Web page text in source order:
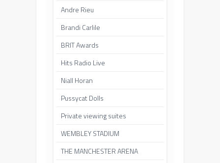
Andre Rieu
Brandi Carlile
BRIT Awards
Hits Radio Live
Niall Horan
Pussycat Dolls
Private viewing suites
WEMBLEY STADIUM
THE MANCHESTER ARENA